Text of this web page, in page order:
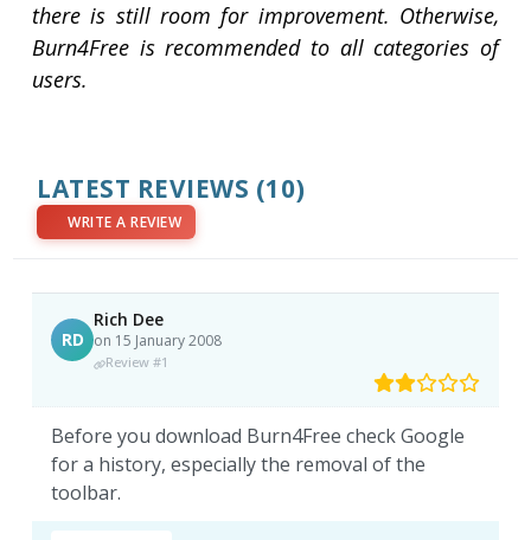
there is still room for improvement. Otherwise,
Burn4Free is recommended to all categories of
users.
LATEST REVIEWS (10)
WRITE A REVIEW
RD
Rich Dee
on 15 January 2008
Review #1
Before you download Burn4Free check Google
for a history, especially the removal of the
toolbar.